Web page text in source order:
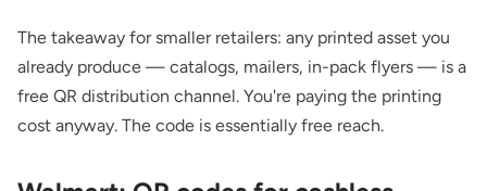
The takeaway for smaller retailers: any printed asset you
already produce — catalogs, mailers, in-pack flyers — is a
free QR distribution channel. You're paying the printing
cost anyway. The code is essentially free reach.